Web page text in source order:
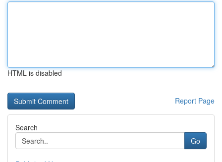
HTML is disabled
Report Page
Search
Go